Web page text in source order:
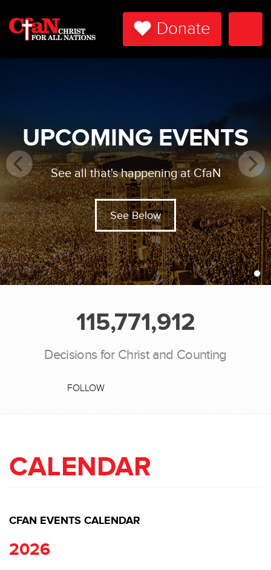
Donate
UPCOMING EVENTS
See all that's happening at CfaN
See Below
115,771,912
Decisions for Christ and Counting
FOLLOW
CALENDAR
CFAN EVENTS CALENDAR
2026